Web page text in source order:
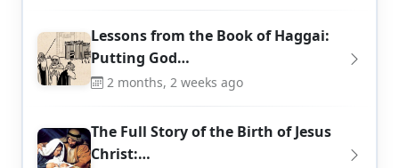
Lessons from the Book of Haggai:
Putting God…
2 months, 2 weeks ago
The Full Story of the Birth of Jesus
Christ:…